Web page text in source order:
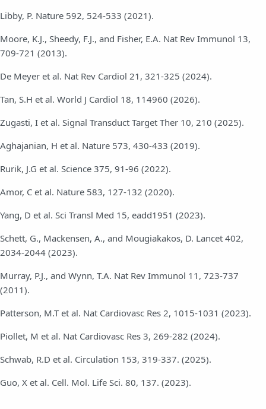
Libby, P. Nature 592, 524-533 (2021).
Moore, K.J., Sheedy, F.J., and Fisher, E.A. Nat Rev Immunol 13,
709-721 (2013).
De Meyer et al. Nat Rev Cardiol 21, 321-325 (2024).
Tan, S.H et al. World J Cardiol 18, 114960 (2026).
Zugasti, I et al. Signal Transduct Target Ther 10, 210 (2025).
Aghajanian, H et al. Nature 573, 430-433 (2019).
Rurik, J.G et al. Science 375, 91-96 (2022).
Amor, C et al. Nature 583, 127-132 (2020).
Yang, D et al. Sci Transl Med 15, eadd1951 (2023).
Schett, G., Mackensen, A., and Mougiakakos, D. Lancet 402,
2034-2044 (2023).
Murray, P.J., and Wynn, T.A. Nat Rev Immunol 11, 723-737
(2011).
Patterson, M.T et al. Nat Cardiovasc Res 2, 1015-1031 (2023).
Piollet, M et al. Nat Cardiovasc Res 3, 269-282 (2024).
Schwab, R.D et al. Circulation 153, 319-337. (2025).
Guo, X et al. Cell. Mol. Life Sci. 80, 137. (2023).